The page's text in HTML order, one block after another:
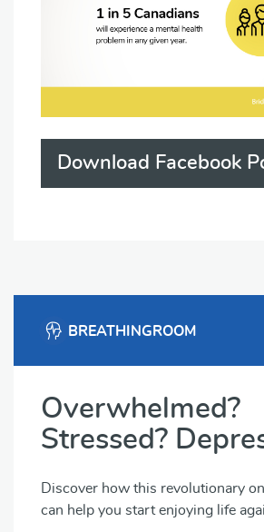
Download Facebook
BREATHINGROOM
Overwhelmed?
Stressed?
Discover how this revolutionary
can help you start enjoying life